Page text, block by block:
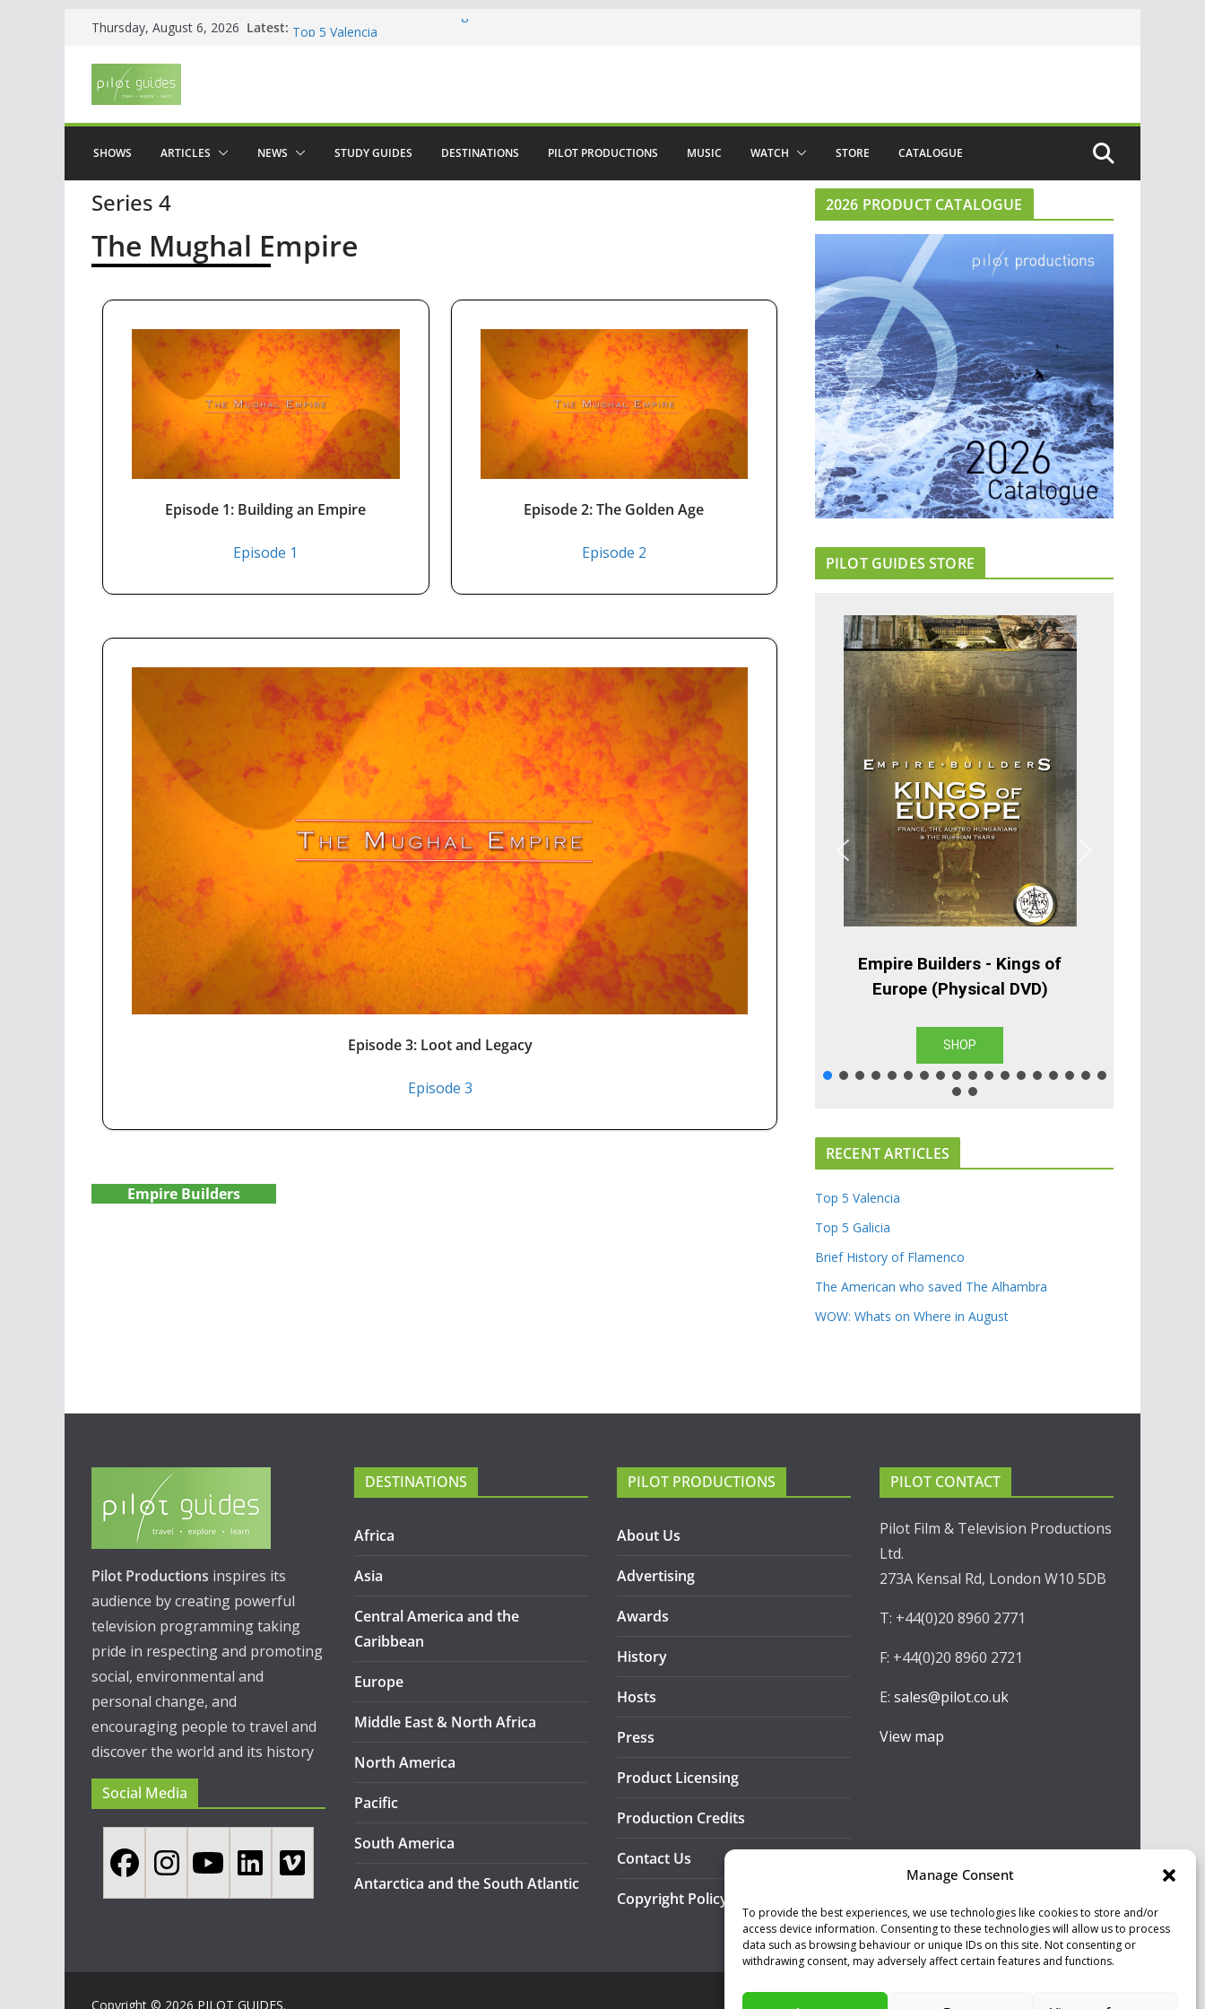
Manage Consent
To provide the best experiences, we use technologies like cookies to store and/or
access device information. Consenting to these technologies will allow us to process
data such as browsing behaviour or unique IDs on this site. Not consenting or
withdrawing consent, may adversely affect certain features and functions.
Thursday, August 6, 2026 Latest: WOW: Whats on Where in August
SHOWS ARTICLES NEWS STUDY GUIDES DESTINATIONS PILOT PRODUCTIONS MUSIC WATCH STORE CATALOGUE
Series 4
The Mughal Empire
Episode 1: Building an Empire
Episode 1
Episode 2: The Golden Age
Episode 2
Episode 3: Loot and Legacy
Episode 3
Empire Builders
2026 PRODUCT CATALOGUE
PILOT GUIDES STORE
Empire Builders - Kings of
Europe (Physical DVD)
SHOP
RECENT ARTICLES
Top 5 Valencia
Top 5 Galicia
Brief History of Flamenco
The American who saved The Alhambra
WOW: Whats on Where in August
Pilot Productions inspires its
audience by creating powerful
television programming taking
pride in respecting and promoting
social, environmental and
personal change, and
encouraging people to travel and
discover the world and its history
Social Media
DESTINATIONS
Africa
Asia
Central America and the
Caribbean
Europe
Middle East & North Africa
North America
Pacific
South America
Antarctica and the South Atlantic
PILOT PRODUCTIONS
About Us
Advertising
Awards
History
Hosts
Press
Product Licensing
Production Credits
Contact Us
Copyright Policy
PILOT CONTACT
Pilot Film & Television Productions
Ltd.
273A Kensal Rd, London W10 5DB
T: +44(0)20 8960 2771
F: +44(0)20 8960 2721
E: sales@pilot.co.uk
View map
Copyright © 2026 PILOT GUIDES.